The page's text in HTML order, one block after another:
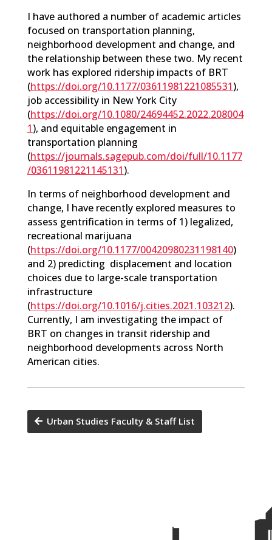
I have authored a number of academic articles
focused on transportation planning,
neighborhood development and change, and
the relationship between these two. My recent
work has explored ridership impacts of BRT
(https://doi.org/10.1177/03611981221085531),
job accessibility in New York City
(https://doi.org/10.1080/24694452.2022.208004
1), and equitable engagement in
transportation planning
(https://journals.sagepub.com/doi/full/10.1177
/03611981221145131).
In terms of neighborhood development and
change, I have recently explored measures to
assess gentrification in terms of 1) legalized,
recreational marijuana
(https://doi.org/10.1177/00420980231198140)
and 2) predicting displacement and location
choices due to large-scale transportation
infrastructure
(https://doi.org/10.1016/j.cities.2021.103212).
Currently, I am investigating the impact of
BRT on changes in transit ridership and
neighborhood developments across North
American cities.
Urban Studies Faculty & Staff List